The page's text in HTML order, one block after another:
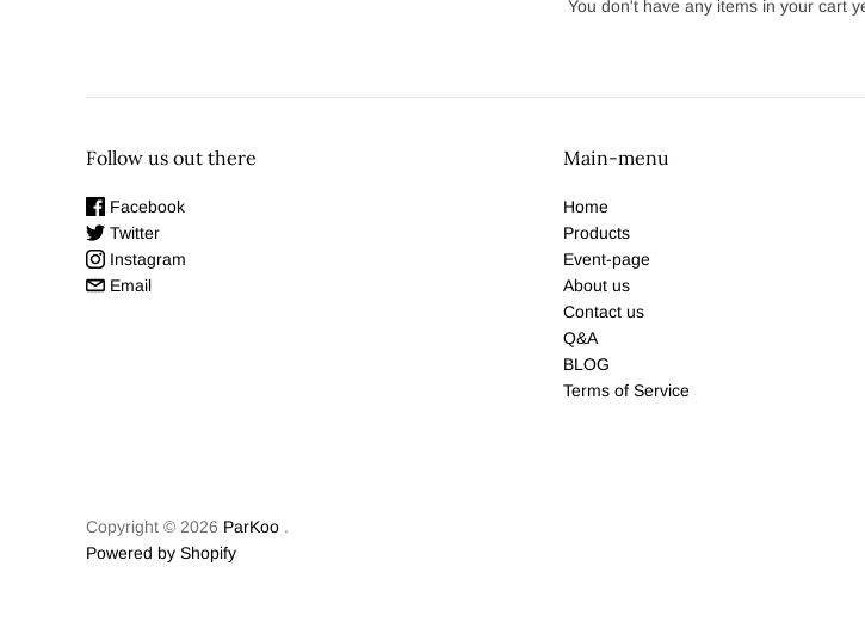
You don't have any items in your cart
Follow us out there
Facebook
Twitter
Instagram
Email
Main-menu
Home
Products
Event-page
About us
Contact us
Q&A
BLOG
Terms of Service
Copyright © 2026 ParKoo .
Powered by Shopify